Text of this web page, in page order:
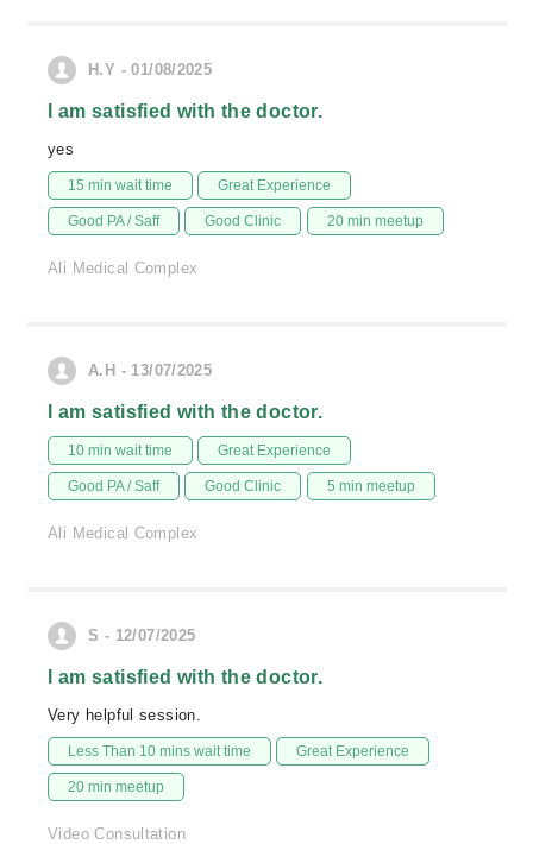
H.Y - 01/08/2025
I am satisfied with the doctor.
yes
15 min wait time Great Experience
Good PA / Saff Good Clinic 20 min meetup
Ali Medical Complex
A.H - 13/07/2025
I am satisfied with the doctor.
10 min wait time Great Experience
Good PA / Saff Good Clinic 5 min meetup
Ali Medical Complex
S - 12/07/2025
I am satisfied with the doctor.
Very helpful session.
Less Than 10 mins wait time Great Experience
20 min meetup
Video Consultation